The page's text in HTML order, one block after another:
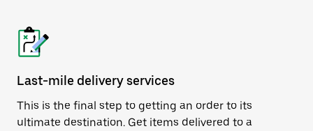
Last-mile delivery services
This is the final step to getting an order to its
ultimate destination. Get items delivered to a